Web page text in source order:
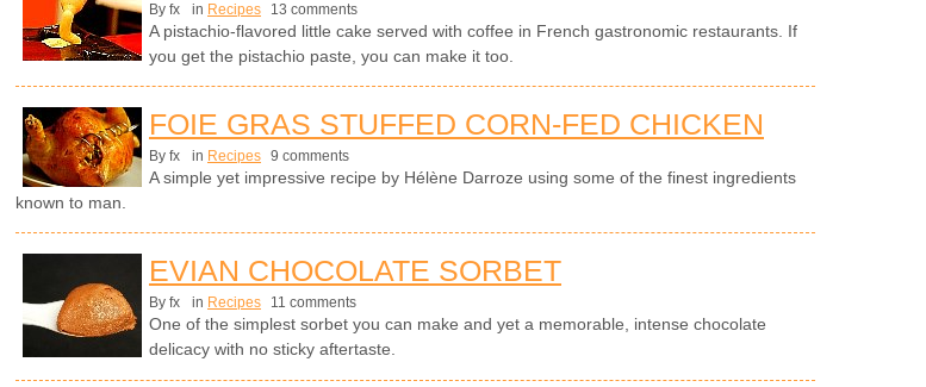
By fx in Recipes 13 comments
A pistachio-flavored little cake served with coffee in French gastronomic restaurants. If
you get the pistachio paste, you can make it too.
FOIE GRAS STUFFED CORN-FED CHICKEN
By fx in Recipes 9 comments
A simple yet impressive recipe by Hélène Darroze using some of the finest ingredients
known to man.
EVIAN CHOCOLATE SORBET
By fx in Recipes 11 comments
One of the simplest sorbet you can make and yet a memorable, intense chocolate
delicacy with no sticky aftertaste.